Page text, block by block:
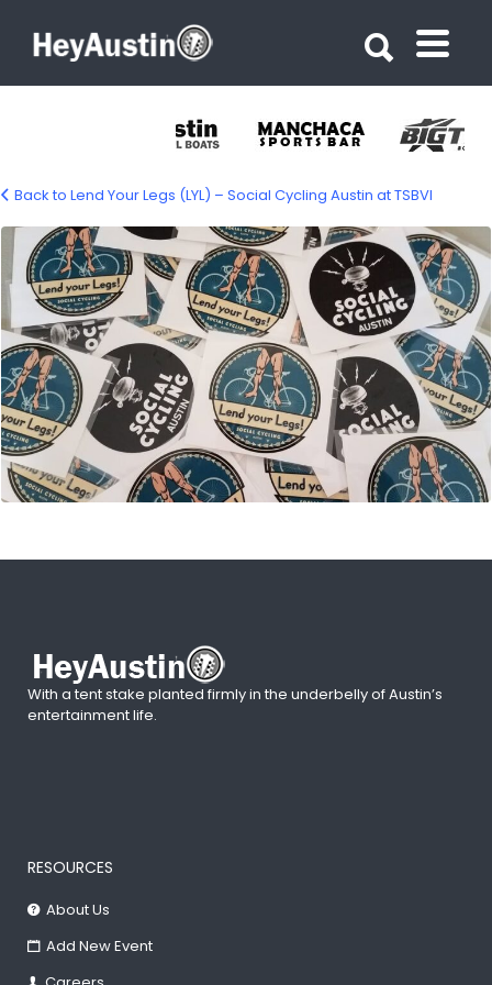
Back to Lend Your Legs (LYL) – Social Cycling Austin at TSBVI
With a tent stake planted firmly in the underbelly of Austin’s
entertainment life.
RESOURCES
About Us
Add New Event